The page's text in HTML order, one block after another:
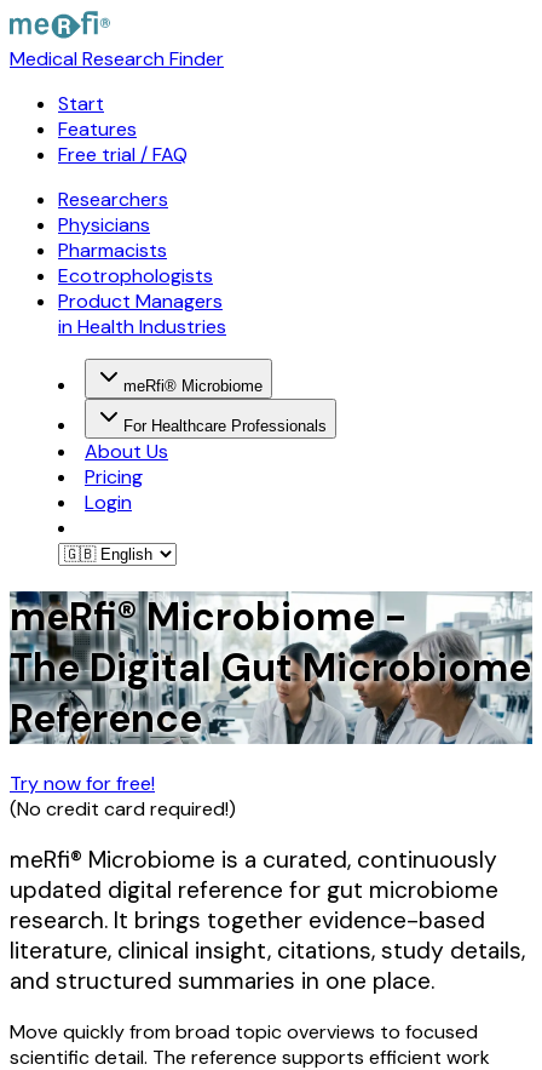
Medical Research Finder
Start
Features
Free trial / FAQ
Researchers
Physicians
Pharmacists
Ecotrophologists
Product Managers
in Health Industries
meRfi® Microbiome
For Healthcare Professionals
About Us
Pricing
Login
meRfi® Microbiome -
The Digital Gut Microbiome
Reference
Try now for free!
(No credit card required!)
meRfi® Microbiome is a curated, continuously
updated digital reference for gut microbiome
research. It brings together evidence-based
literature, clinical insight, citations, study details,
and structured summaries in one place.
Move quickly from broad topic overviews to focused
scientific detail. The reference supports efficient work